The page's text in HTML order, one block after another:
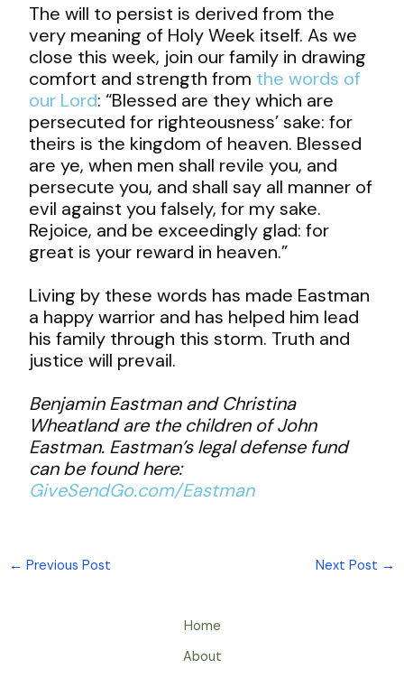
The will to persist is derived from the
very meaning of Holy Week itself. As we
close this week, join our family in drawing
comfort and strength from the words of
our Lord: “Blessed are they which are
persecuted for righteousness’ sake: for
theirs is the kingdom of heaven. Blessed
are ye, when men shall revile you, and
persecute you, and shall say all manner of
evil against you falsely, for my sake.
Rejoice, and be exceedingly glad: for
great is your reward in heaven.”
Living by these words has made Eastman
a happy warrior and has helped him lead
his family through this storm. Truth and
justice will prevail.
Benjamin Eastman and Christina
Wheatland are the children of John
Eastman. Eastman’s legal defense fund
can be found here:
GiveSendGo.com/Eastman
← Previous Post Next Post →
Home
About